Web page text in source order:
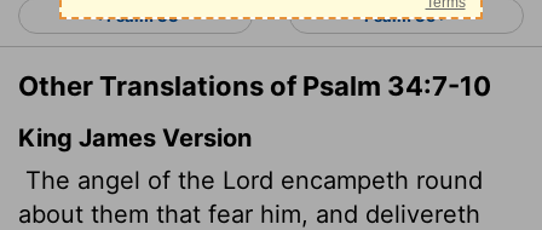
< Psalm 33 Psalm 35 >
Other Translations of Psalm 34:7-10
King James Version
The angel of the Lord encampeth round
about them that fear him, and delivereth